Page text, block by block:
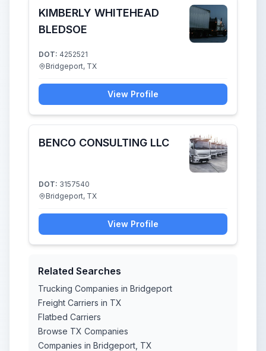
KIMBERLY WHITEHEAD
BLEDSOE
DOT: 4252521
Bridgeport, TX
View Profile
BENCO CONSULTING LLC
DOT: 3157540
Bridgeport, TX
View Profile
Related Searches
Trucking Companies in Bridgeport
Freight Carriers in TX
Flatbed Carriers
Browse TX Companies
Companies in Bridgeport, TX